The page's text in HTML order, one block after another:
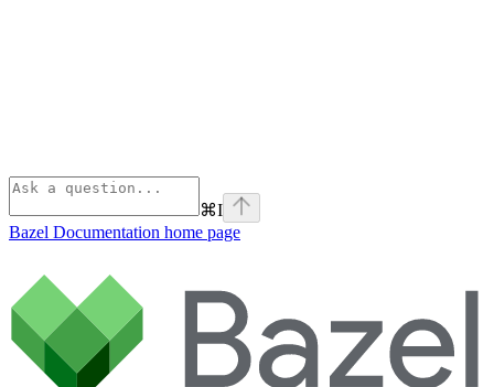
⌘I
Bazel Documentation home page